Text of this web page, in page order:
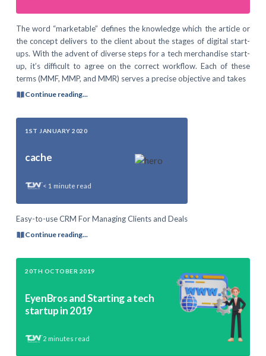
The word “marketable” defines the knowledge which the article or
the concept delivers to the client about the stages of digital start-
ups. With the advent of diverse steps for a tech merchandise start-
up, it’s difficult to agree on the correct workflow. Each of these
terms (MMF, MMP, and MMR) serves a precise objective and takes
Continue reading...
1ST JANUARY 2020
cache
< 1 minute read
Easy-to-use CRM For Managing Clients and Deals
Continue reading...
20TH OCTOBER 2019
EyenBros and Starting a tech
startup in 2019
2 minutes read